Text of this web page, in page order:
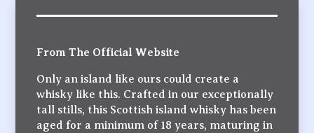
From The Official Website
Only an island like ours could create a
whisky like this. Crafted in our exceptionally
tall stills, this Scottish island whisky has been
aged for a minimum of 18 years, maturing in